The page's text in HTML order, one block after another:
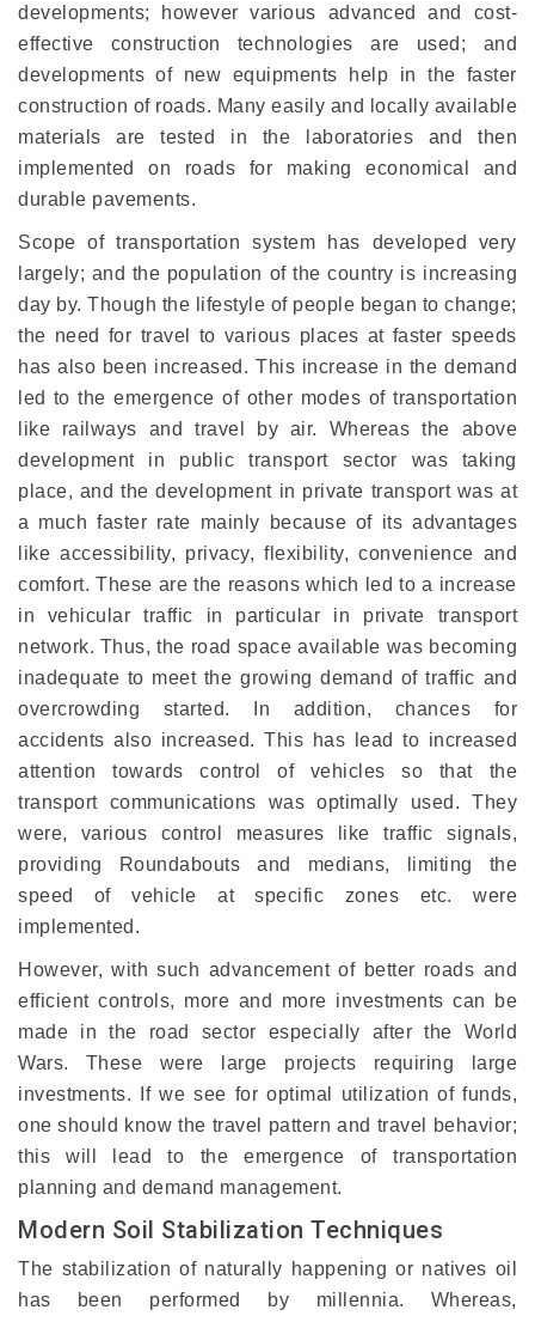
developments; however various advanced and cost-
effective construction technologies are used; and
developments of new equipments help in the faster
construction of roads. Many easily and locally available
materials are tested in the laboratories and then
implemented on roads for making economical and
durable pavements.
Scope of transportation system has developed very
largely; and the population of the country is increasing
day by. Though the lifestyle of people began to change;
the need for travel to various places at faster speeds
has also been increased. This increase in the demand
led to the emergence of other modes of transportation
like railways and travel by air. Whereas the above
development in public transport sector was taking
place, and the development in private transport was at
a much faster rate mainly because of its advantages
like accessibility, privacy, flexibility, convenience and
comfort. These are the reasons which led to a increase
in vehicular traffic in particular in private transport
network. Thus, the road space available was becoming
inadequate to meet the growing demand of traffic and
overcrowding started. In addition, chances for
accidents also increased. This has lead to increased
attention towards control of vehicles so that the
transport communications was optimally used. They
were, various control measures like traffic signals,
providing Roundabouts and medians, limiting the
speed of vehicle at specific zones etc. were
implemented.
However, with such advancement of better roads and
efficient controls, more and more investments can be
made in the road sector especially after the World
Wars. These were large projects requiring large
investments. If we see for optimal utilization of funds,
one should know the travel pattern and travel behavior;
this will lead to the emergence of transportation
planning and demand management.
Modern Soil Stabilization Techniques
The stabilization of naturally happening or natives oil
has been performed by millennia. Whereas,